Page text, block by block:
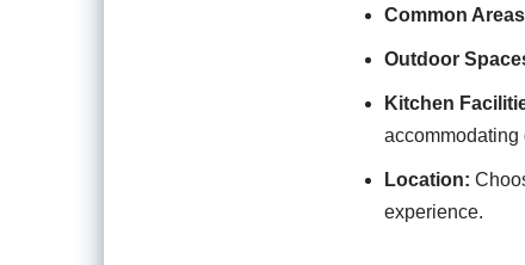
Common
Outdoor
Kitchen
accommodating
Location:
experience.